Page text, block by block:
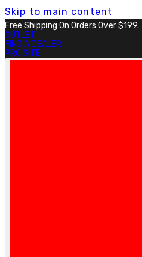
Skip to main content
Free Shipping On Orders Over $199.
OUTLET
FIND A DEALER
PRO SITE